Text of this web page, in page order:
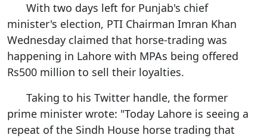
With two days left for Punjab's chief
minister's election, PTI Chairman Imran Khan
Wednesday claimed that horse-trading was
happening in Lahore with MPAs being offered
Rs500 million to sell their loyalties.
Taking to his Twitter handle, the former
prime minister wrote: "Today Lahore is seeing a
repeat of the Sindh House horse trading that